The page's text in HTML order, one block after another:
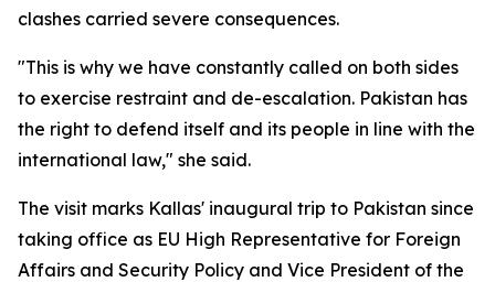
clashes carried severe consequences.
"This is why we have constantly called on both sides
to exercise restraint and de-escalation. Pakistan has
the right to defend itself and its people in line with the
international law," she said.
The visit marks Kallas' inaugural trip to Pakistan since
taking office as EU High Representative for Foreign
Affairs and Security Policy and Vice President of the